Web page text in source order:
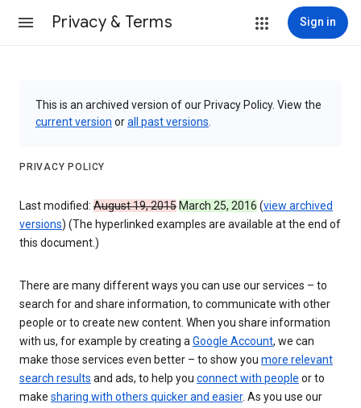
Privacy & Terms Sign in
This is an archived version of our Privacy Policy. View the
current version orall past versions
PRIVACY POLICY
Last modified: August 19, 2015 March 25, 2016 (view archived
versions) (The hyperlinked examples are available at the end of
this document.)
There are many different ways you can use our services – to
search for and share information, to communicate with other
people or to create new content. When you share information
with us, for example by creating aGoogle Account, we can
make those services even better – to show you more relevant
search results and ads, to help you connect with people or to
make sharing with others quicker and easier. As you use our